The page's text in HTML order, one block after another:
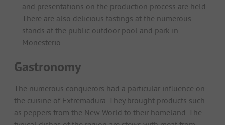
and presentations on the production process are held.
There are also delicious tastings at the numerous
stands at the public outdoor pool and park in
Monesterio.
Gastronomy
The numerous conquerors had a particular influence on
the cuisine of Extremadura. They brought products such
as peppers from the New World to their homeland. The